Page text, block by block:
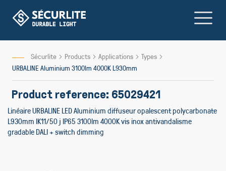
Content
Sécurlite Products Applications
Types
URBALINE Aluminium 3100lm 4000K L930mm
Product reference: 65029421
Linéaire URBALINE LED Aluminium diffuseur opalescent polycarbonate
L930mm IK11/50 j IP65 3100lm 4000K vis inox antivandalisme
gradable DALI + switch dimming